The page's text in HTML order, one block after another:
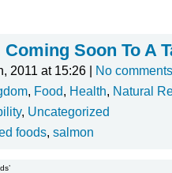
Soon To A
2011 at 15:26 |
No comments
, Food, Health, Natural
, Uncategorized
foods, salmon